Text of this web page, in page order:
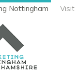
Nottingham Visit